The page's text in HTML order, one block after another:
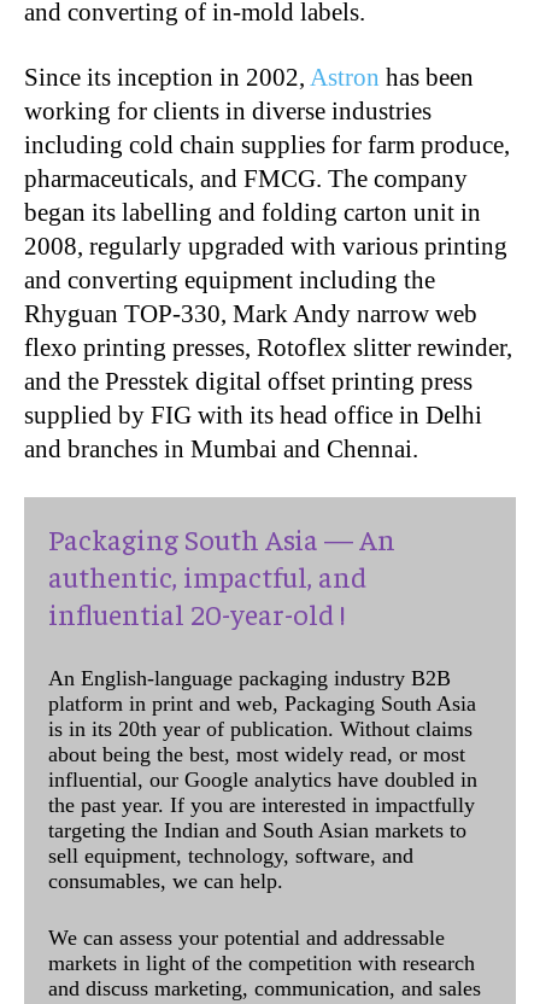
and converting of in-mold labels.
Since its inception in 2002, Astron has been
working for clients in diverse industries
including cold chain supplies for farm produce,
pharmaceuticals, and FMCG. The company
began its labelling and folding carton unit in
2008, regularly upgraded with various printing
and converting equipment including the
Rhyguan TOP-330, Mark Andy narrow web
flexo printing presses, Rotoflex slitter rewinder,
and the Presstek digital offset printing press
supplied by FIG with its head office in Delhi
and branches in Mumbai and Chennai.
Packaging South Asia — An
authentic, impactful, and
influential 20-year-old !
An English-language packaging industry B2B
platform in print and web, Packaging South Asia
is in its 20th year of publication. Without claims
about being the best, most widely read, or most
influential, our Google analytics have doubled in
the past year. If you are interested in impactfully
targeting the Indian and South Asian markets to
sell equipment, technology, software, and
consumables, we can help.
We can assess your potential and addressable
markets in light of the competition with research
and discuss marketing, communication, and sales